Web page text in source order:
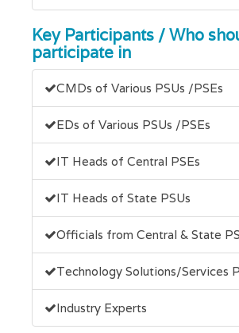
Key Participants / Who
participate in
CMDs of Various PSUs /PSEs
EDs of Various PSUs /PSEs
IT Heads of Central PSEs
IT Heads of State PSUs
Officials from Central & State
Technology Solutions/Services
Industry Experts